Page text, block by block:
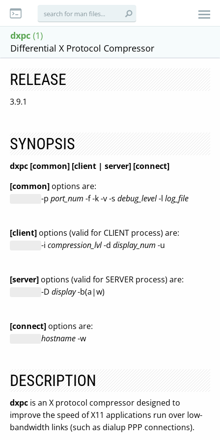
dxpc (1)
Differential X Protocol Compressor
RELEASE
3.9.1
SYNOPSIS
dxpc [common] [client | server] [connect]
[common] options are:
-p port_num -f -k -v -s debug_level-l log_file
[client] options (valid for CLIENT process) are:
-i compression_lvl-d display_num -u
[server] options (valid for SERVER process) are:
-D display-b(a|w)
[connect] options are:
hostname-w
DESCRIPTION
dxpc is an X protocol compressor designed to
improve the speed of X11 applications run over low-
bandwidth links (such as dialup PPP connections).